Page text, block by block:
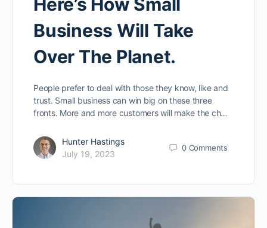
Here’s How Small
Business Will Take
Over The Planet.
People prefer to deal with those they know, like and
trust. Small business can win big on these three
fronts. More and more customers will make the ch…
Hunter Hastings
July 19, 2023
0 Comments